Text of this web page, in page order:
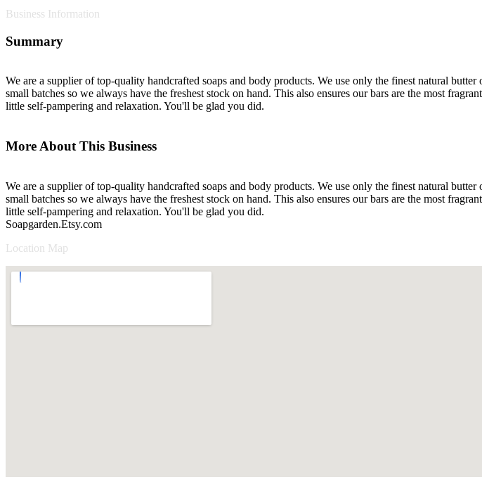
Business Information
Summary
We are a supplier of top-quality handcrafted soaps and body products. We use only the finest natural
small batches so we always have the freshest stock on hand. This also ensures our bars are the most
little self-pampering and relaxation. You'll be glad you did.
More About This Business
We are a supplier of top-quality handcrafted soaps and body products. We use only the finest natural
small batches so we always have the freshest stock on hand. This also ensures our bars are the most
little self-pampering and relaxation. You'll be glad you did.
Soapgarden.Etsy.com
Location Map